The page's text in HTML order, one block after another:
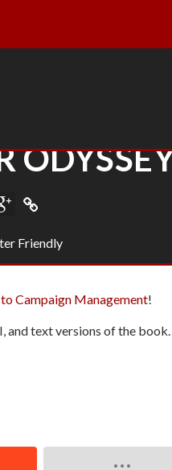
Friendly
Campaign Management!
and text versions of the